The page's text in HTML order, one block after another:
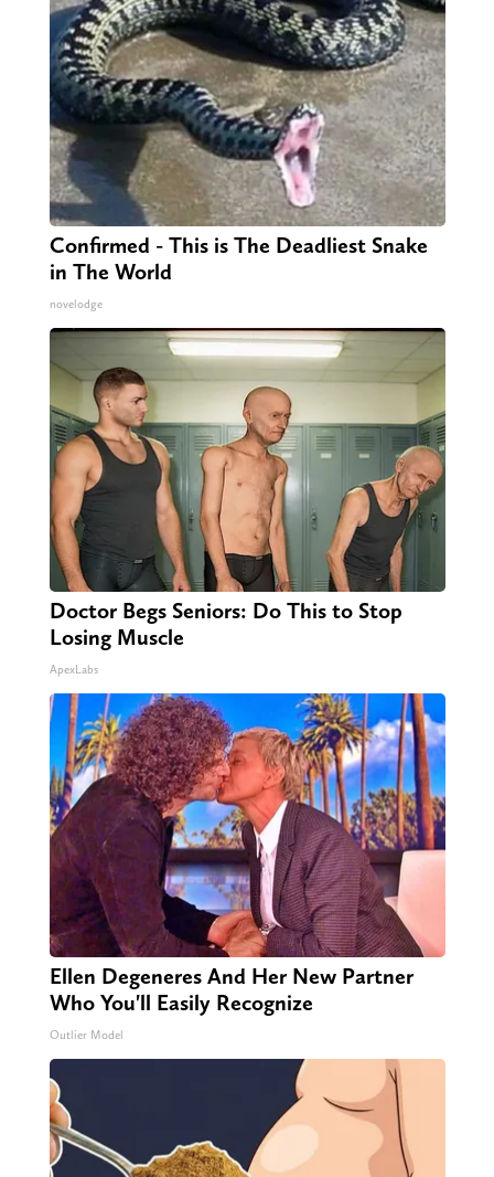
Confirmed - This is The Deadliest Snake
in The World
novelodge
Doctor Begs Seniors: Do This to Stop
Losing Muscle
ApexLabs
Ellen Degeneres And Her New Partner
Who You'll Easily Recognize
Outlier Model